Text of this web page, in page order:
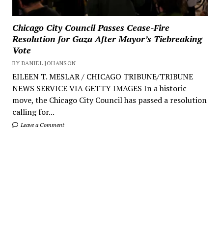
Chicago City Council Passes Cease-Fire
Resolution for Gaza After Mayor’s Tiebreaking
Vote
BY DANIEL JOHANSON
EILEEN T. MESLAR / CHICAGO TRIBUNE/TRIBUNE
NEWS SERVICE VIA GETTY IMAGES In a historic
move, the Chicago City Council has passed a resolution
calling for...
Leave a Comment